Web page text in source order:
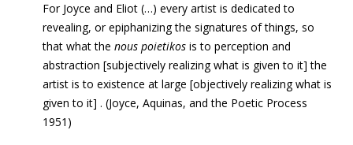
For Joyce and Eliot (…) every artist is dedicated to
revealing, or epiphanizing the signatures of things, so
that what the nous poietikos is to perception and
abstraction [subjectively realizing what is given to it] the
artist is to existence at large [objectively realizing what is
given to it] . (Joyce, Aquinas, and the Poetic Process
1951)